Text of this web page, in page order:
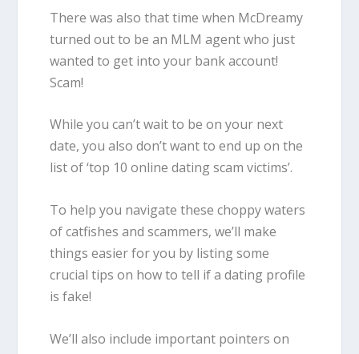
There was also that time when McDreamy
turned out to be an MLM agent who just
wanted to get into your bank account!
Scam!
While you can’t wait to be on your next
date, you also don’t want to end up on the
list of ‘top 10 online dating scam victims’.
To help you navigate these choppy waters
of catfishes and scammers, we’ll make
things easier for you by listing some
crucial tips on how to tell ifa dating profile
isfake!
We’ll also include important pointers on